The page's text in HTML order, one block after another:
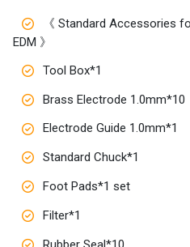
《 Standard Accessories
EDM 》
Tool Box*1
Brass Electrode 1.0mm*10
Electrode Guide 1.0mm*1
Standard Chuck*1
Foot Pads*1 set
Filter*1